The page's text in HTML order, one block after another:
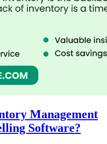
Management
Software?